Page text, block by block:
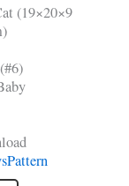
(19×20×9